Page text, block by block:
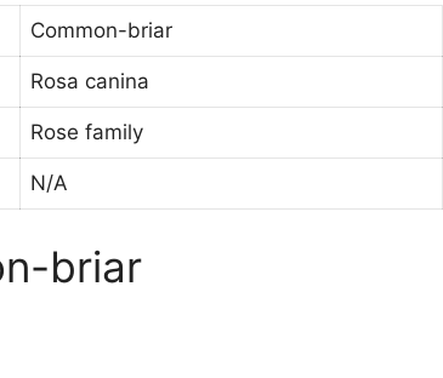
Common-briar
Rosa canina
Rose family
N/A
briar